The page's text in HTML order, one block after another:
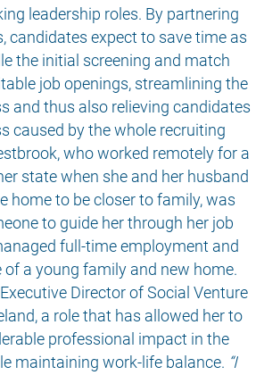
leadership roles. By partnering
candidates expect to save time as
the initial screening and match
job openings, streamlining the
and thus also relieving candidates
caused by the whole recruiting
who worked remotely for a
state when she and her husband
home to be closer to family, was
to guide her through her job
full-time employment and
a young family and new home.
Director of Social Venture
a role that has allowed her to
professional impact in the
maintaining work-life balance. “I